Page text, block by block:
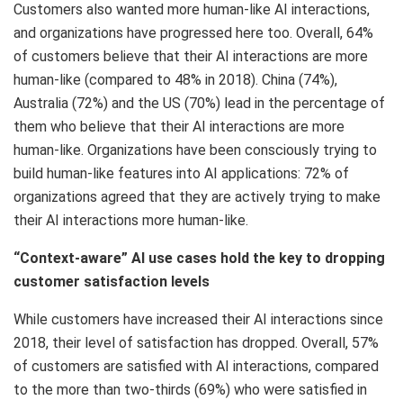
Customers also wanted more human-like AI interactions,
and organizations have progressed here too. Overall, 64%
of customers believe that their AI interactions are more
human-like (compared to 48% in 2018). China (74%),
Australia (72%) and the US (70%) lead in the percentage of
them who believe that their AI interactions are more
human-like. Organizations have been consciously trying to
build human-like features into AI applications: 72% of
organizations agreed that they are actively trying to make
their AI interactions more human-like.
“Context-aware” AI use cases hold the key to dropping
customer satisfaction levels
While customers have increased their AI interactions since
2018, their level of satisfaction has dropped. Overall, 57%
of customers are satisfied with AI interactions, compared
to the more than two-thirds (69%) who were satisfied in